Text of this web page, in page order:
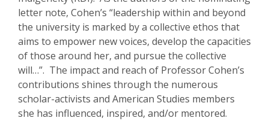
letter note, Cohen’s “leadership within and beyond
the university is marked by a collective ethos that
aims to empower new voices, develop the capacities
of those around her, and pursue the collective
will…”. The impact and reach of Professor Cohen’s
contributions shines through the numerous
scholar-activists and American Studies members
she has influenced, inspired, and/or mentored.